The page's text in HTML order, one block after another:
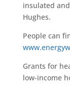
insulated
Hughes.
People can
Grants for
low-income